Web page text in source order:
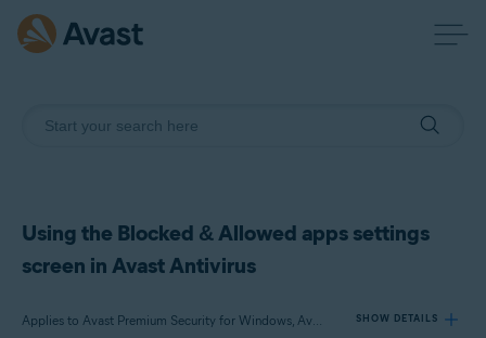
Using the Blocked & Allowed apps settings
screen in Avast Antivirus
Applies to Avast Premium Security for Windows, Avast Free Antivirus for Windows SHOW DETAILS